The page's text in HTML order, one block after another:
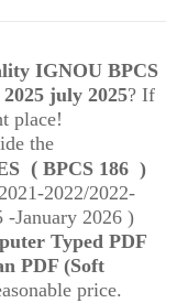
IGNOU BPCS
july 2025? If
place!
the
( BPCS 186 )
2022/2022-
-January 2026 )
Typed PDF
PDF (Soft
price.